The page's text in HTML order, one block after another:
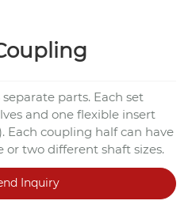
parts. Each set
and one flexible insert
Each coupling half can have
or two different shaft sizes.
Inquiry